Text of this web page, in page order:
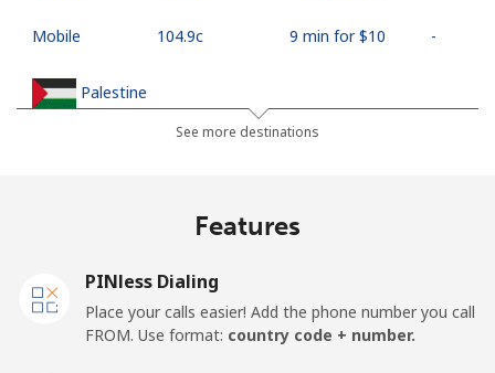
Mobile ⁦104.9c⁩ 9 min for ⁦$10⁩ -
Palestine
Landline ⁦7.9c⁩
126 min for
⁦$10⁩
-
See more destinations
Features
PINless Dialing
Place your calls easier! Add the phone number you call
FROM. Use format: country code + number.